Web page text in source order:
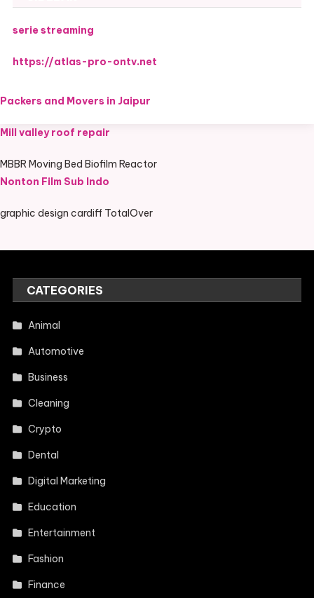
serie streaming
https://atlas-pro-ontv.net
Packers and Movers in Jaipur
Mill valley roof repair
MBBR Moving Bed Biofilm Reactor
Nonton Film Sub Indo
graphic design cardiff TotalOver
CATEGORIES
Animal
Automotive
Business
Cleaning
Crypto
Dental
Digital Marketing
Education
Entertainment
Fashion
Finance